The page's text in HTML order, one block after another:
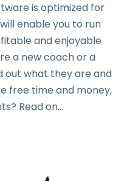
is optimized for
enable you to run
and enjoyable
a new coach or a
out what they are and
free time and money,
Read on…